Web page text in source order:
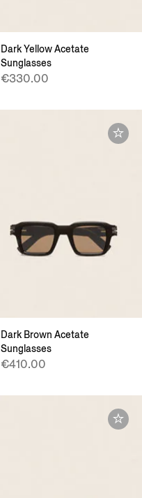
Dark Yellow Acetate
Sunglasses
€330.00
Dark Brown Acetate
Sunglasses
€410.00